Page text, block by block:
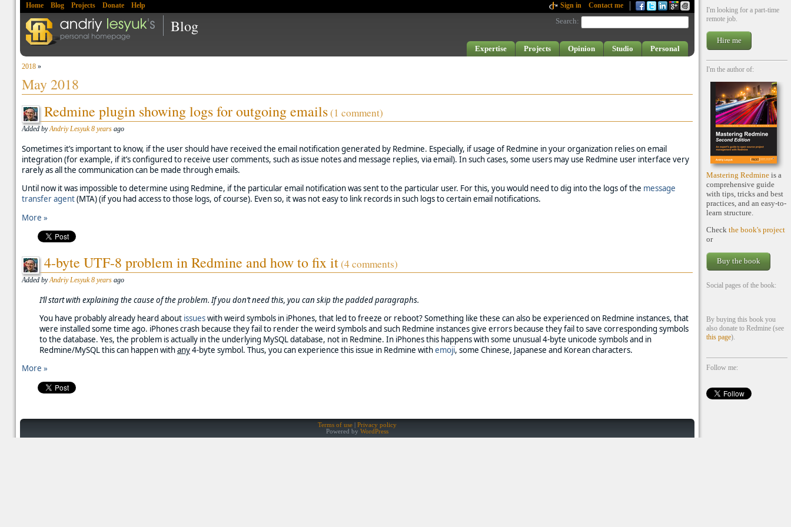
I'm looking for a part-time
remote job.
Hire me
I'm the author of:
Mastering Redmine is a
comprehensive guide
with tips, tricks and best
practices, and an easy-to-
learn structure.
Check the book's project
or
Buy the book
Social pages of the book:
By buying this book you
also donate to Redmine (see
this page).
Follow me:
Sign in Contact me
Home Blog Projects Donate Help
Search:
Blog
Expertise Projects Opinion Studio Personal
2018 »
May 2018
Redmine plugin showing logs for outgoing emails(1 comment)
Added byAndriy Lesyuk 8 years ago
Sometimes it’s important to know, if the user should have received the email notification generated by Redmine. Especially, if usage of Redmine in your organization relies on email
integration (for example, if it’s configured to receive user comments, such as issue notes and message replies, via email). In such cases, some users may use Redmine user interface very
rarely as all the communication can be made through emails.
Until now it was impossible to determine using Redmine, if the particular email notification was sent to the particular user. For this, you would need to dig into the logs of the message
transfer agent(MTA) (if you had access to those logs, of course). Even so, it was not easy to link records in such logs to certain email notifications.
More »
4-byte UTF-8 problem in Redmine and how to fix it(4 comments)
Added byAndriy Lesyuk 8 years ago
I’ll start with explaining the cause of the problem. If you don’t need this, you can skip the padded paragraphs.
You have probably already heard about issueswith weird symbols in iPhones, that led to freeze or reboot? Something like these can also be experienced on Redmine instances, that
were installed some time ago. iPhones crash because they fail to render the weird symbols and such Redmine instances give errors because they fail to save corresponding symbols
to the database. Yes, the problem is actually in the underlying MySQL database, not in Redmine. In iPhones this happens with some unusual 4-byte unicode symbols and in
Redmine/MySQL this can happen withany4-byte symbol. Thus, you can experience this issue in Redmine withemoji, some Chinese, Japanese and Korean characters.
More »
Terms of use
Privacy policy
Powered by WordPress